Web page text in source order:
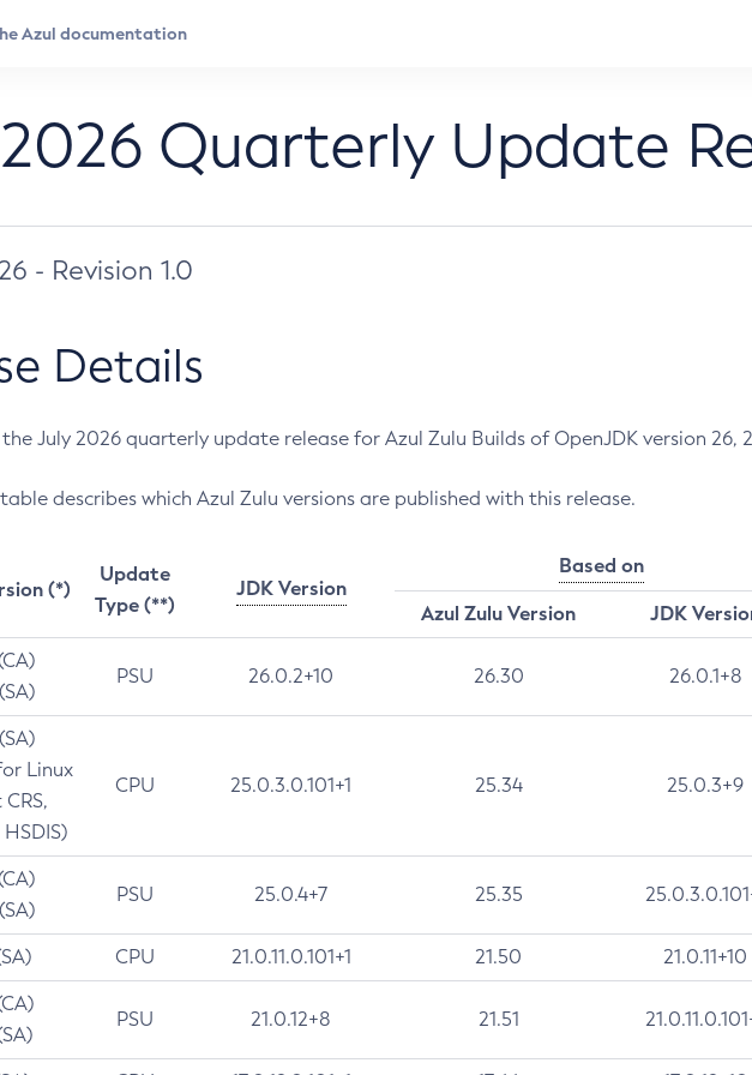
Quarterly Update
- Revision 1.0
Details
July 2026 quarterly update release for Azul Zulu Builds of OpenJDK version 26,
describes which Azul Zulu versions are published with this release.
(*)
Update
Type (**)
JDK Version
Based on
Azul Zulu Version
JDK
PSU 26.0.2+10 26.30 26.0.1+8
Linux
CPU 25.0.3.0.101+1 25.34 25.0.3+9
PSU 25.0.4+7 25.35
CPU 21.0.11.0.101+1 21.50 21.0.11+10
PSU 21.0.12+8 21.51